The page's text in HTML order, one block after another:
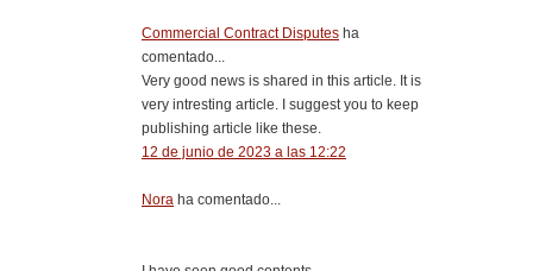
Commercial Contract Disputes ha
comentado...
Very good news is shared in this article. It is
very intresting article. I suggest you to keep
publishing article like these.
12 de junio de 2023 a las 12:22
Nora ha comentado...